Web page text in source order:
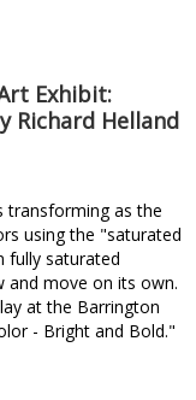
Exhibit:
Richard Helland
transforming as the
using the "saturated
fully saturated
and move on its own.
at the Barrington
- Bright and Bold."